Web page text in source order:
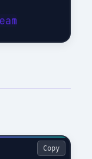
Copy